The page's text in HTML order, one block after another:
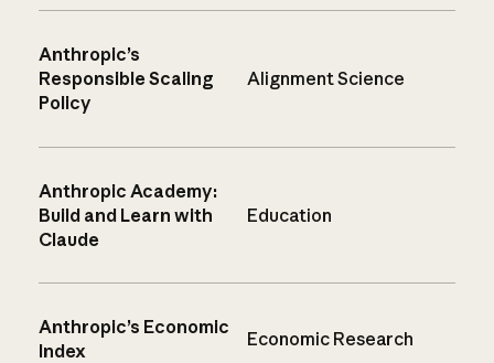
Anthropic’s
Responsible Scaling
Policy
Alignment Science
Anthropic Academy:
Build and Learn with
Claude
Education
Anthropic’s Economic
Index
Economic Research